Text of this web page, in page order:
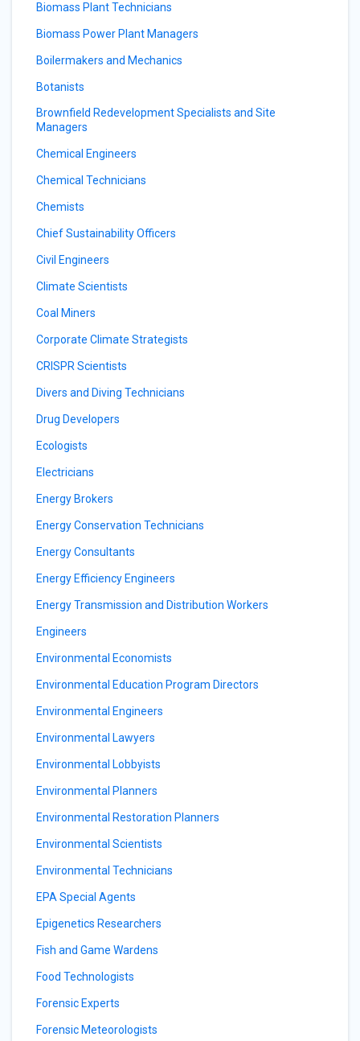
Biomass Plant Technicians
Biomass Power Plant Managers
Boilermakers and Mechanics
Botanists
Brownfield Redevelopment Specialists and Site
Managers
Chemical Engineers
Chemical Technicians
Chemists
Chief Sustainability Officers
Civil Engineers
Climate Scientists
Coal Miners
Corporate Climate Strategists
CRISPR Scientists
Divers and Diving Technicians
Drug Developers
Ecologists
Electricians
Energy Brokers
Energy Conservation Technicians
Energy Consultants
Energy Efficiency Engineers
Energy Transmission and Distribution Workers
Engineers
Environmental Economists
Environmental Education Program Directors
Environmental Engineers
Environmental Lawyers
Environmental Lobbyists
Environmental Planners
Environmental Restoration Planners
Environmental Scientists
Environmental Technicians
EPA Special Agents
Epigenetics Researchers
Fish and Game Wardens
Food Technologists
Forensic Experts
Forensic Meteorologists